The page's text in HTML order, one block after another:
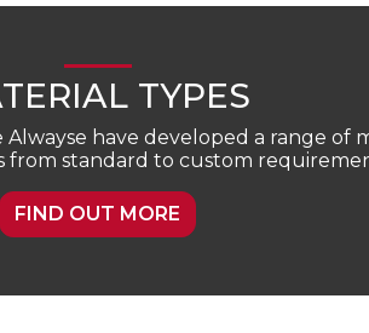
TYPES
have developed a range of
from standard to custom
FIND OUT MORE